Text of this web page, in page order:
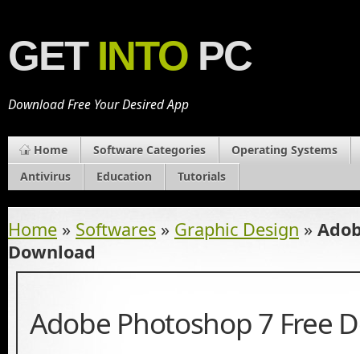
GET INTO PC
Download Free Your Desired App
Home Software Categories
Operating Systems
Antivirus
Education Tutorials
Home » Softwares » Graphic Design »
Download
Adobe Photoshop 7 Free